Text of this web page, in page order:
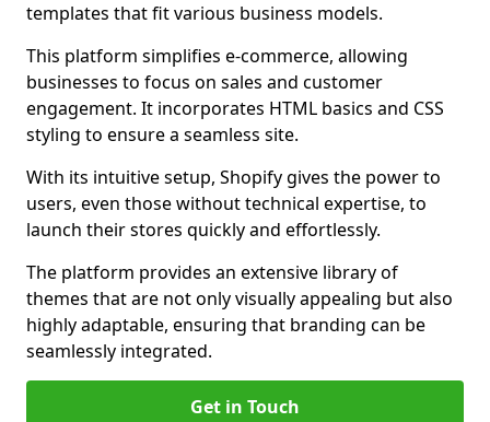
templates that fit various business models.
This platform simplifies e-commerce, allowing
businesses to focus on sales and customer
engagement. It incorporates HTML basics and CSS
styling to ensure a seamless site.
With its intuitive setup, Shopify gives the power to
users, even those without technical expertise, to
launch their stores quickly and effortlessly.
The platform provides an extensive library of
themes that are not only visually appealing but also
highly adaptable, ensuring that branding can be
seamlessly integrated.
Get in Touch